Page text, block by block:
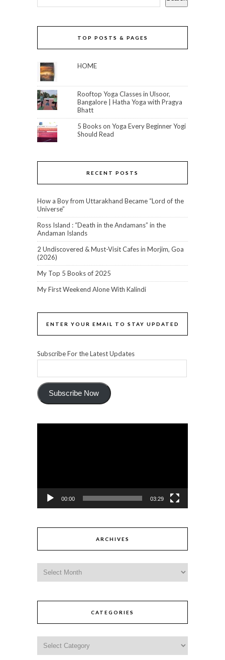
TOP POSTS & PAGES
HOME
Rooftop Yoga Classes in Ulsoor,
Bangalore | Hatha Yoga with Pragya
Bhatt
5 Books on Yoga Every Beginner Yogi
Should Read
RECENT POSTS
How a Boy from Uttarakhand Became “Lord of the
Universe”
Ross Island : “Death in the Andamans” in the
Andaman Islands
2 Undiscovered & Must-Visit Cafes in Morjim, Goa
(2026)
My Top 5 Books of 2025
My First Weekend Alone With Kalindi
ENTER YOUR EMAIL TO STAY UPDATED
Subscribe For the Latest Updates
Subscribe Now
00:00 03:29
ARCHIVES
CATEGORIES